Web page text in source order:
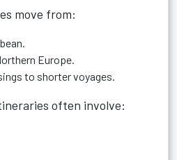
move from:
Europe.
to shorter voyages.
often involve: